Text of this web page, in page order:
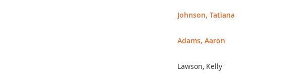
Johnson, Tatiana
Adams, Aaron
Lawson, Kelly